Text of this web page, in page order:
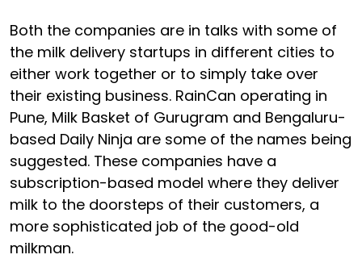
Both the companies are in talks with some of
the milk delivery startups in different cities to
either work together or to simply take over
their existing business. RainCan operating in
Pune, Milk Basket of Gurugram and Bengaluru-
based Daily Ninja are some of the names being
suggested. These companies have a
subscription-based model where they deliver
milk to the doorsteps of their customers, a
more sophisticated job of the good-old
milkman.